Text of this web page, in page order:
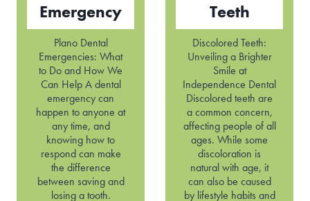
e
s
Emergency
Plano Dental
Emergencies: What
to Do and How We
Can Help A dental
emergency can
happen to anyone at
any time, and
knowing how to
respond can make
the difference
between saving and
losing a tooth.
Teeth
Discolored Teeth:
Unveiling a Brighter
Smile at
Independence Dental
Discolored teeth are
a common concern,
affecting people of all
ages. While some
discoloration is
natural with age, it
can also be caused
by lifestyle habits and